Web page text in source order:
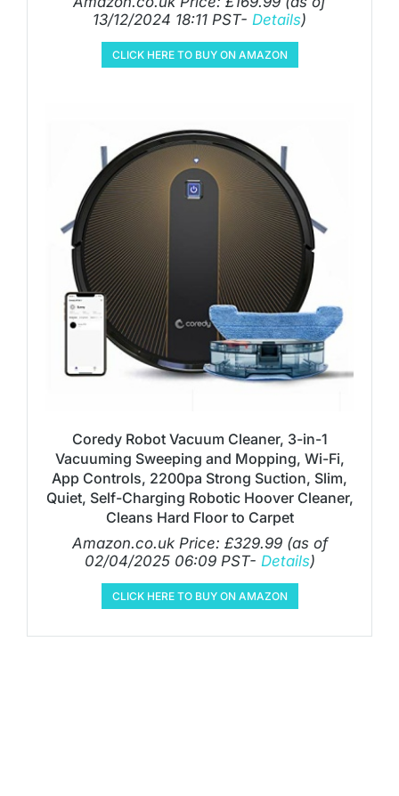
13/12/2024 18:11 PST- Details)
CLICK HERE TO BUY ON AMAZON
Coredy Robot Vacuum Cleaner, 3-in-1
Vacuuming Sweeping and Mopping, Wi-Fi,
App Controls, 2200pa Strong Suction, Slim,
Quiet, Self-Charging Robotic Hoover Cleaner,
Cleans Hard Floor to Carpet
Amazon.co.uk Price: £329.99(as of
02/04/2025 06:09 PST- Details)
CLICK HERE TO BUY ON AMAZON